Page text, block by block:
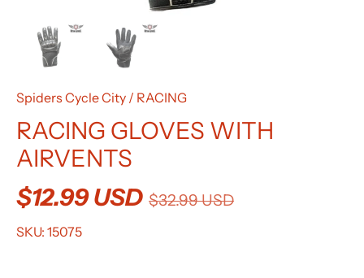
Spiders Cycle City / RACING
RACING GLOVES WITH
AIRVENTS
$12.99 USD $32.99 USD
SKU: 15075